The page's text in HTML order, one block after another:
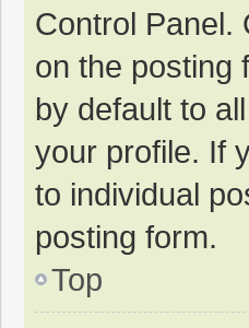
Control
on the posting
by default to
your profile. If
to individual
posting form.
Top